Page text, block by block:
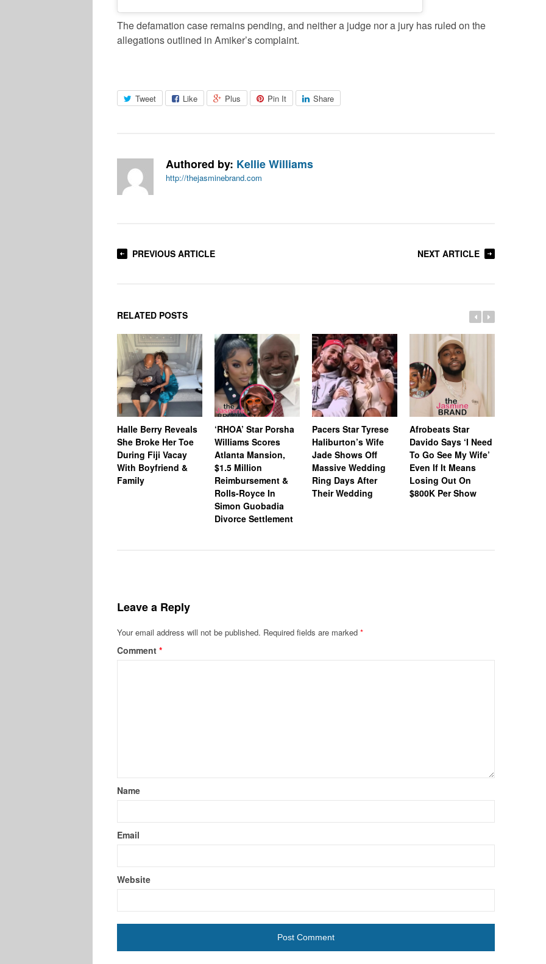
The defamation case remains pending, and neither a judge nor a jury has ruled on the
allegations outlined in Amiker’s complaint.
Tweet Like Plus Pin It Share
Authored by: Kellie Williams
http://thejasminebrand.com
PREVIOUS ARTICLE NEXT ARTICLE
RELATED POSTS
Halle Berry Reveals
She Broke Her Toe
During Fiji Vacay
With Boyfriend &
Family
‘RHOA’ Star Porsha
Williams Scores
Atlanta Mansion,
$1.5 Million
Reimbursement &
Rolls-Royce In
Simon Guobadia
Divorce Settlement
Pacers Star Tyrese
Haliburton’s Wife
Jade Shows Off
Massive Wedding
Ring Days After
Their Wedding
Afrobeats Star
Davido Says ‘I Need
To Go See My Wife’
Even If It Means
Losing Out On
$800K Per Show
Leave a Reply
Your email address will not be published. Required fields are marked *
Comment *
Name
Email
Website